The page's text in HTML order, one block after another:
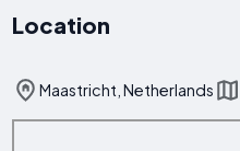
Location
Maastricht, Netherlands